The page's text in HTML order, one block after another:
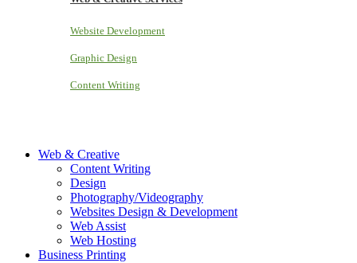
Website Development
Graphic Design
Content Writing
Web & Creative
Content Writing
Design
Photography/Videography
Websites Design & Development
Web Assist
Web Hosting
Business Printing